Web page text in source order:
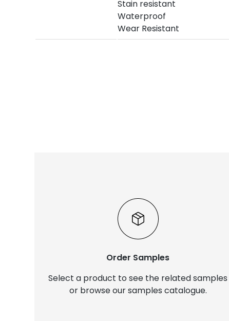
Stain resistant
Waterproof
Wear Resistant
Order Samples
Select a product to see the related samples
or browse our samples catalogue.